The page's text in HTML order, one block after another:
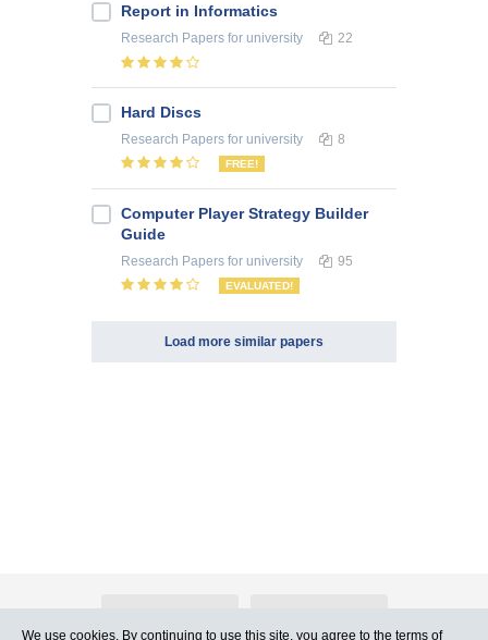
Report in Informatics
Research Papers for university 22
Hard Discs
Research Papers for university 8
FREE!
Computer Player Strategy Builder
Guide
Research Papers for university 95
EVALUATED!
Load more similar papers
We use cookies. By continuing to use this site, you agree to the terms of